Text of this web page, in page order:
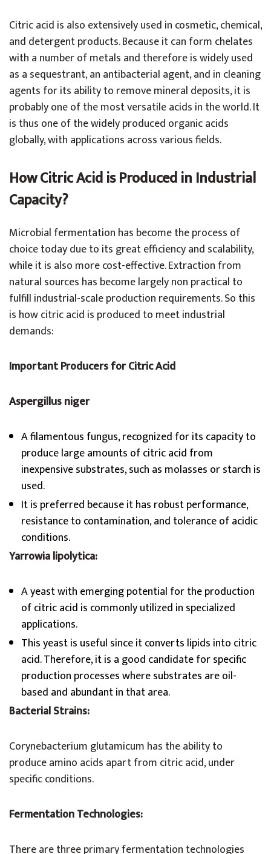
Citric acid is also extensively used in cosmetic, chemical,
and detergent products. Because it can form chelates
with a number of metals and therefore is widely used
as a sequestrant, an antibacterial agent, and in cleaning
agents for its ability to remove mineral deposits, it is
probably one of the most versatile acids in the world. It
is thus one of the widely produced organic acids
globally, with applications across various fields.
How Citric Acid is Produced in Industrial
Capacity?
Microbial fermentation has become the process of
choice today due to its great efficiency and scalability,
while it is also more cost-effective. Extraction from
natural sources has become largely non practical to
fulfill industrial-scale production requirements. So this
is how citric acid is produced to meet industrial
demands:
Important Producers for Citric Acid
Aspergillus niger
A filamentous fungus, recognized for its capacity to
produce large amounts of citric acid from
inexpensive substrates, such as molasses or starch is
used.
It is preferred because it has robust performance,
resistance to contamination, and tolerance of acidic
conditions.
Yarrowia lipolytica:
A yeast with emerging potential for the production
of citric acid is commonly utilized in specialized
applications.
This yeast is useful since it converts lipids into citric
acid. Therefore, it is a good candidate for specific
production processes where substrates are oil-
based and abundant in that area.
Bacterial Strains:
Corynebacterium glutamicum has the ability to
produce amino acids apart from citric acid, under
specific conditions.
Fermentation Technologies:
There are three primary fermentation technologies